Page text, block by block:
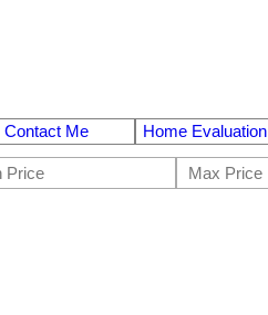
Contact Me Home Evaluation